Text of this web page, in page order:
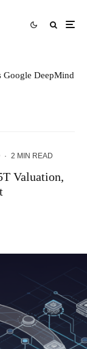
Google DeepMind
· 2 MIN READ
Valuation,